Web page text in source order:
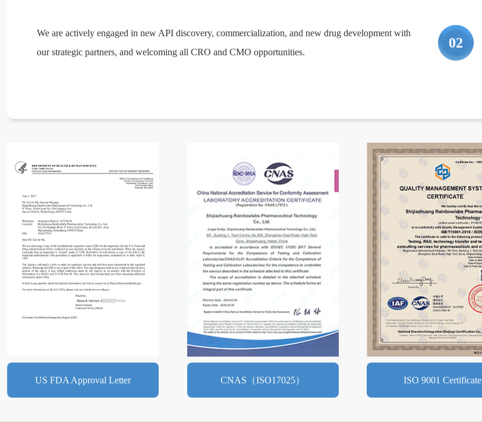
We are actively engaged in new API discovery, commercialization, and new drug development with
our strategic partners, and welcoming all CRO and CMO opportunities.
02
US FDA Approval Letter CNAS（ISO17025） ISO 9001 Certificate